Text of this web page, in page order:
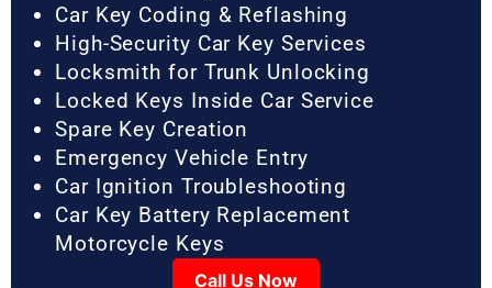
Car Key Coding & Reflashing
High-Security Car Key Services
Locksmith for Trunk Unlocking
Locked Keys Inside Car Service
Spare Key Creation
Emergency Vehicle Entry
Car Ignition Troubleshooting
Car Key Battery Replacement
Motorcycle Keys
Call Us Now